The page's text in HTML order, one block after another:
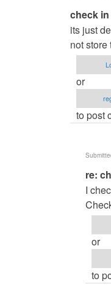
In
reply
to
re:
CHECK
IN
admin
check in
its just
not
or
to post
In
reply
to
check
in
by
(not
re:
I
or
to